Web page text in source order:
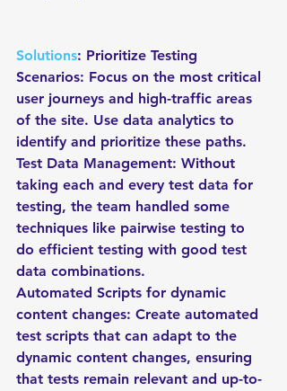
Solutions: Prioritize Testing
Scenarios: Focus on the most critical
user journeys and high-traffic areas
of the site. Use data analytics to
identify and prioritize these paths.
Test Data Management: Without
taking each and every test data for
testing, the team handled some
techniques like pairwise testing to
do efficient testing with good test
data combinations.
Automated Scripts for dynamic
content changes: Create automated
test scripts that can adapt to the
dynamic content changes, ensuring
that tests remain relevant and up-to-